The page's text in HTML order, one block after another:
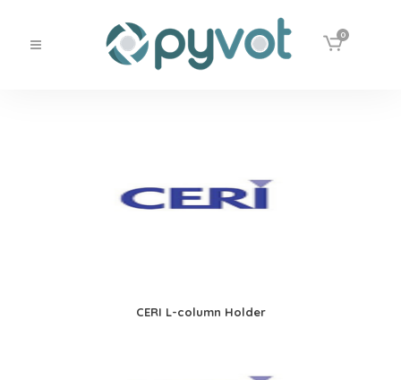
0
CERI L-column Holder